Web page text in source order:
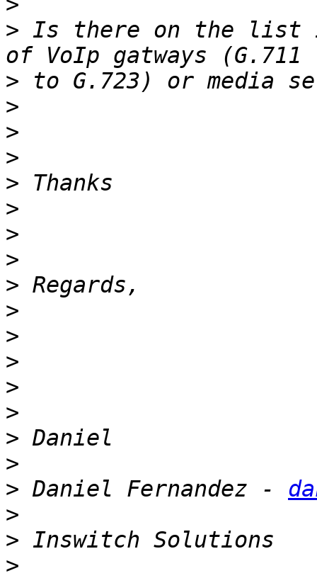
> Is there on the list
>
>
>
>
>
>
>
>
>
>
>
>
>
>
>
>
> Daniel Fernandez -
>
>
>